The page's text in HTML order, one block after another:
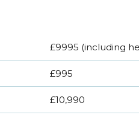
£9995 (including
£995
£10,990